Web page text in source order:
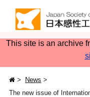
This site is an archive
News